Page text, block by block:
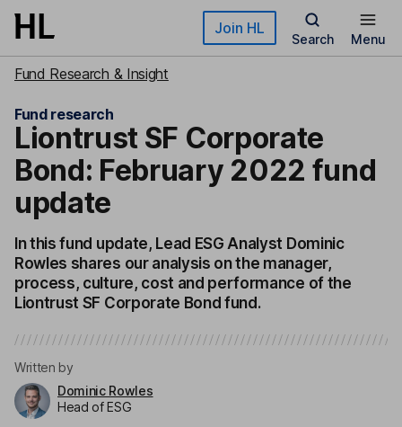
Skip to main content Join HL
Search Menu
Fund Research & Insight
Fund research
Liontrust SF Corporate
Bond: February 2022 fund
update
In this fund update, Lead ESG Analyst Dominic
Rowles shares our analysis on the manager,
process, culture, cost and performance of the
Liontrust SF Corporate Bond fund.
Written by
Dominic Rowles
Head of ESG